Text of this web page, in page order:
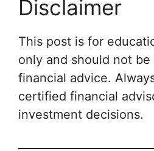
Disclaimer
This post is for
only and should not be
financial advice.
certified financial
investment decisions.